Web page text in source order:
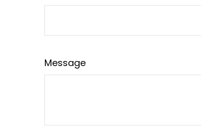
Message